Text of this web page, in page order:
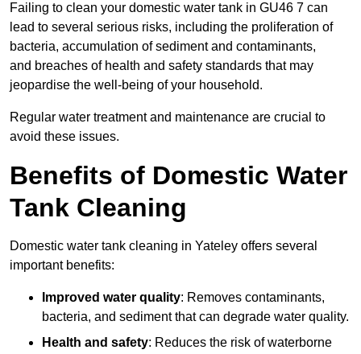
Failing to clean your domestic water tank in GU46 7 can
lead to several serious risks, including the proliferation of
bacteria, accumulation of sediment and contaminants,
and breaches of health and safety standards that may
jeopardise the well-being of your household.
Regular water treatment and maintenance are crucial to
avoid these issues.
Benefits of Domestic Water
Tank Cleaning
Domestic water tank cleaning in Yateley offers several
important benefits:
Improved water quality: Removes contaminants,
bacteria, and sediment that can degrade water quality.
Health and safety: Reduces the risk of waterborne